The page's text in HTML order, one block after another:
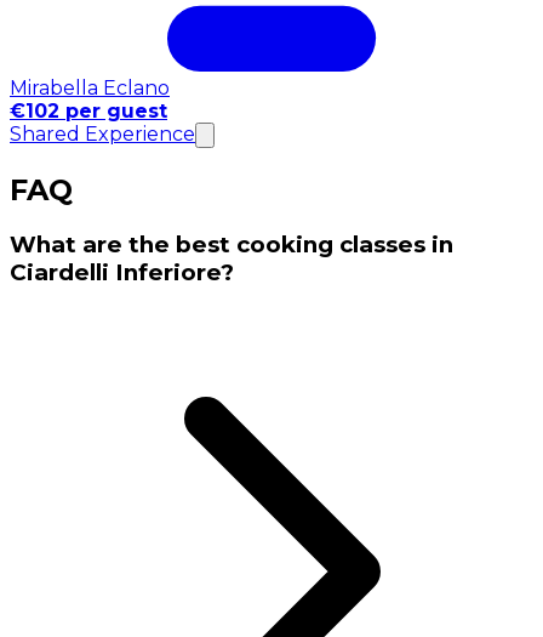
Mirabella Eclano
€102 per guest
Shared Experience
FAQ
What are the best cooking classes in
Ciardelli Inferiore?